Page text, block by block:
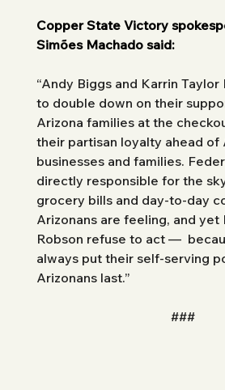
Copper State Victory
Simões Machado said:
“Andy Biggs and Karrin
to double down on their
Arizona families at the
their partisan loyalty ahead of
businesses and families.
directly responsible for the
grocery bills and day-to-day
Arizonans are feeling, and yet
Robson refuse to act —
always put their self-serving
Arizonans last.”
###